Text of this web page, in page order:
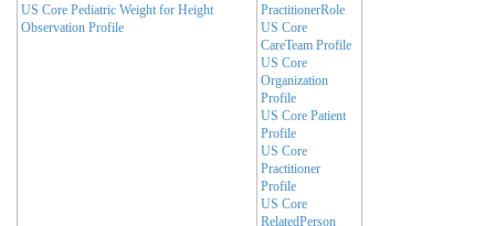
US Core Pediatric Weight for Height
Observation Profile
PractitionerRole
US Core
CareTeam Profile
US Core
Organization
Profile
US Core Patient
Profile
US Core
Practitioner
Profile
US Core
RelatedPerson